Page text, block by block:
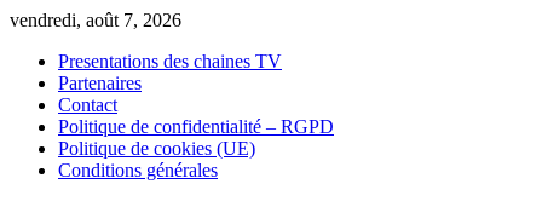
Skip
content
vendredi, août 7, 2026
Presentations des chaines TV
Partenaires
Contact
Politique de confidentialité – RGPD
Politique de cookies (UE)
Conditions générales